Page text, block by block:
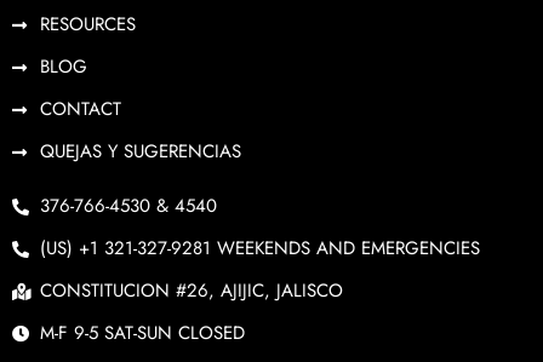
RESOURCES
BLOG
CONTACT
QUEJAS Y SUGERENCIAS
376-766-4530 & 4540
(US) +1 321-327-9281 WEEKENDS AND EMERGENCIES
CONSTITUCION #26, AJIJIC, JALISCO
M-F 9-5 SAT-SUN CLOSED